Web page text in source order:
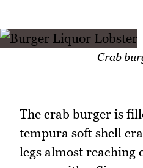
Crab
The crab burger is
tempura soft shell
legs almost reaching